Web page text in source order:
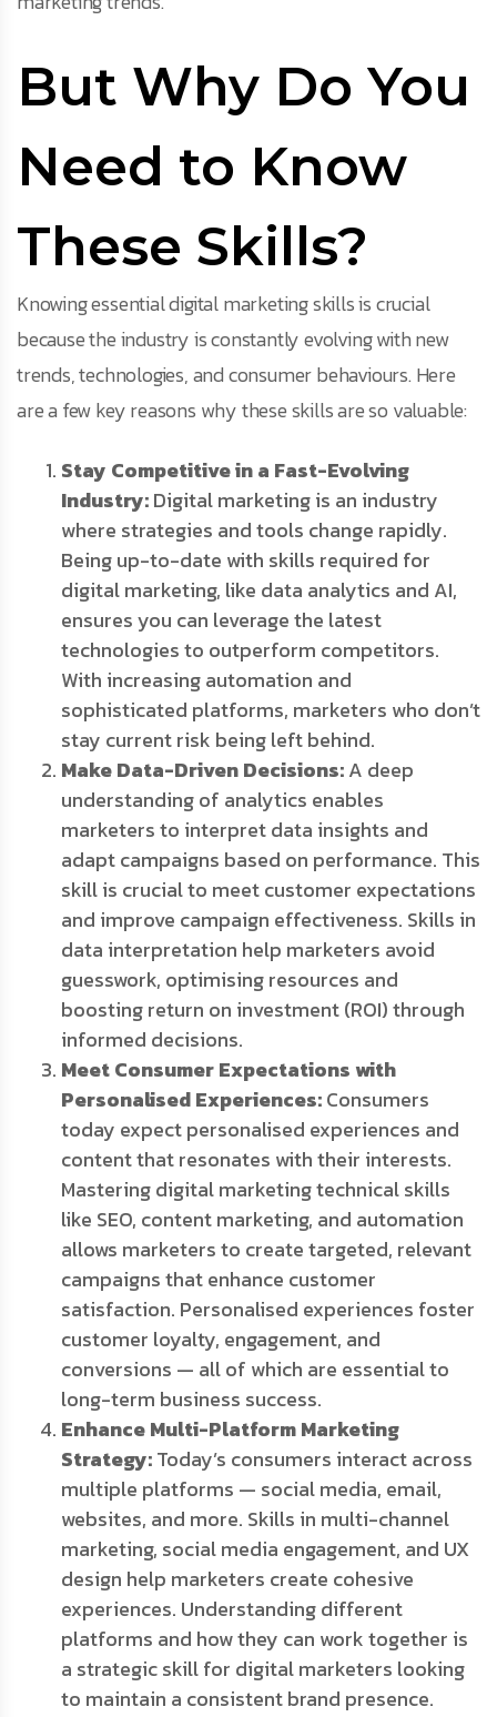
But Why Do You
Need to Know
These Skills?
Knowing essential digital marketing skills is crucial
because the industry is constantly evolving with new
trends, technologies, and consumer behaviours. Here
are a few key reasons why these skills are so valuable:
Stay Competitive in a Fast-Evolving
Industry:Digital marketing is an industry
where strategies and tools change rapidly.
Being up-to-date with skills required for
digital marketing, like data analytics and AI,
ensures you can leverage the latest
technologies to outperform competitors.
With increasing automation and
sophisticated platforms, marketers who don’t
stay current risk being left behind.
Make Data-Driven Decisions:A deep
understanding of analytics enables
marketers to interpret data insights and
adapt campaigns based on performance. This
skill is crucial to meet customer expectations
and improve campaign effectiveness. Skills in
data interpretation help marketers avoid
guesswork, optimising resources and
boosting return on investment (ROI) through
informed decisions.
Meet Consumer Expectations with
Personalised Experiences:Consumers
today expect personalised experiences and
content that resonates with their interests.
Mastering digital marketing technical skills
like SEO, content marketing, and automation
allows marketers to create targeted, relevant
campaigns that enhance customer
satisfaction. Personalised experiences foster
customer loyalty, engagement, and
conversions — all of which are essential to
long-term business success.
Enhance Multi-Platform Marketing
Strategy:Today’s consumers interact across
multiple platforms — social media, email,
websites, and more. Skills in multi-channel
marketing, social media engagement, and UX
design help marketers create cohesive
experiences. Understanding different
platforms and how they can work together is
a strategic skill for digital marketers looking
to maintain a consistent brand presence.